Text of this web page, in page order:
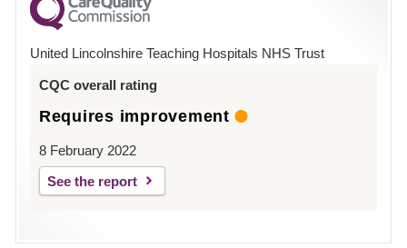
County
Hospital
United Lincolnshire Teaching Hospitals NHS Trust
CQC overall rating
Requires improvement
8 February 2022
See the report